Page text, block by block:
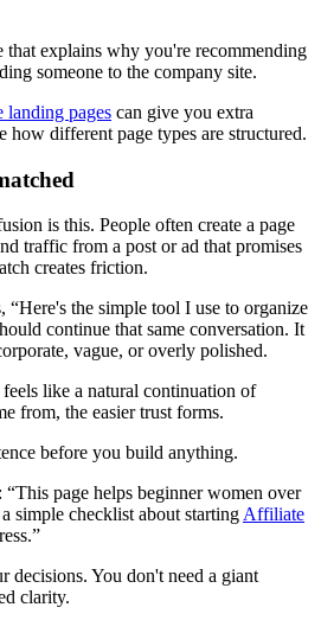
that explains why you're recommending
someone to the company site.
landing pages can give you extra
how different page types are structured.
is this. People often create a page
traffic from a post or ad that promises
creates friction.
“Here's the simple tool I use to organize
continue that same conversation. It
vague, or overly polished.
like a natural continuation of
from, the easier trust forms.
before you build anything.
page helps beginner women over
simple checklist about starting Affiliate
decisions. You don't need a giant
clarity.